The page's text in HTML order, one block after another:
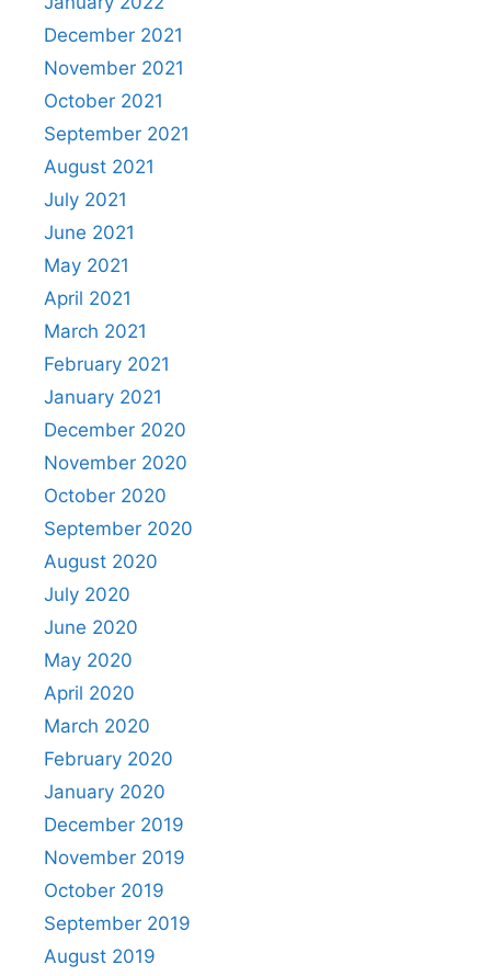
December 2021
November 2021
October 2021
September 2021
August 2021
July 2021
June 2021
May 2021
April 2021
March 2021
February 2021
January 2021
December 2020
November 2020
October 2020
September 2020
August 2020
July 2020
June 2020
May 2020
April 2020
March 2020
February 2020
January 2020
December 2019
November 2019
October 2019
September 2019
August 2019